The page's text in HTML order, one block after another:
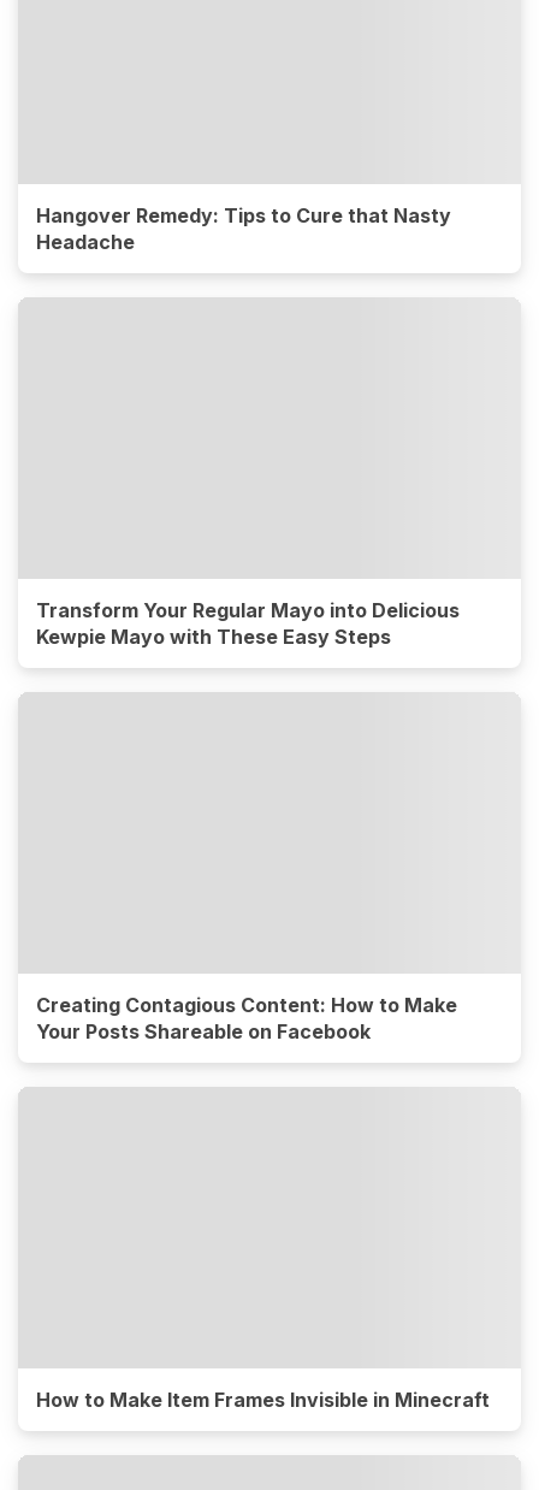
Hangover Remedy: Tips to Cure that Nasty
Headache
Transform Your Regular Mayo into Delicious
Kewpie Mayo with These Easy Steps
Creating Contagious Content: How to Make
Your Posts Shareable on Facebook
How to Make Item Frames Invisible in Minecraft